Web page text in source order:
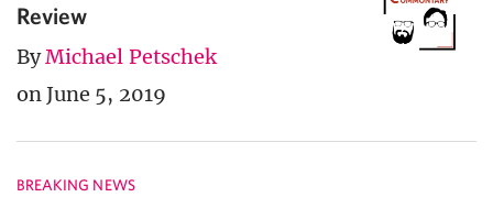
Review
ByMichael Petschek
on June 5, 2019
BREAKING NEWS